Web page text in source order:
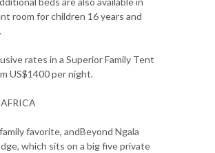
room for children 16 years and
rates in a Superior Family Tent
US$1400 per night.
favorite, andBeyond Ngala
which sits on a big five private